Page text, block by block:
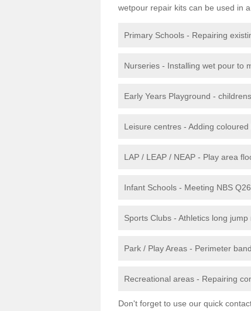
wetpour repair kits can be used in
Primary Schools - Repairing
Nurseries - Installing wet pour to
Early Years Playground -
Leisure centres - Adding
LAP / LEAP / NEAP - Play area
Infant Schools - Meeting NBS
Sports Clubs - Athletics long
Park / Play Areas - Perimeter
Recreational areas - Repairing
Don't forget to use our quick